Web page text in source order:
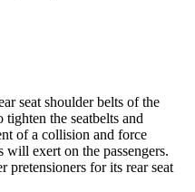
seat shoulder belts of the
the seatbelts and
of a collision and force
will exert on the passengers.
pretensioners for its rear seat